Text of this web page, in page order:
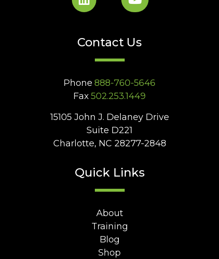
Contact Us
Phone 888-760-5646
Fax 502.253.1449
15105 John J. Delaney Drive
Suite D221
Charlotte, NC 28277-2848
Quick Links
About
Training
Blog
Shop